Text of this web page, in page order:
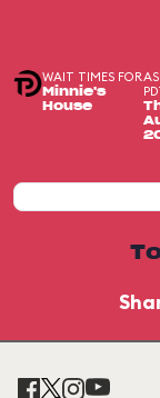
WAIT TIMES FOR
Minnie's
House